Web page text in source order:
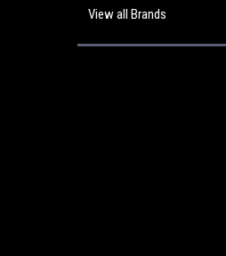
View all Brands